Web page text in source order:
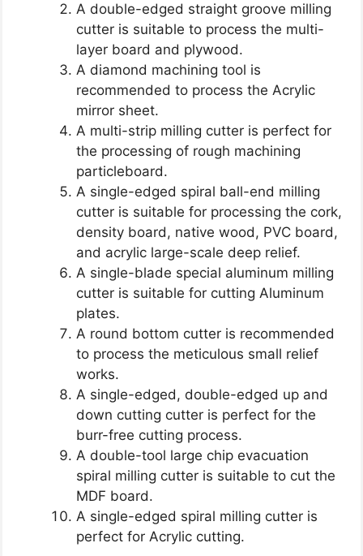
A double-edged straight groove milling
cutter is suitable to process the multi-
layer board and plywood.
A diamond machining tool is
recommended to process the Acrylic
mirror sheet.
A multi-strip milling cutter is perfect for
the processing of rough machining
particleboard.
A single-edged spiral ball-end milling
cutter is suitable for processing the cork,
density board, native wood, PVC board,
and acrylic large-scale deep relief.
A single-blade special aluminum milling
cutter is suitable for cutting Aluminum
plates.
A round bottom cutter is recommended
to process the meticulous small relief
works.
A single-edged, double-edged up and
down cutting cutter is perfect for the
burr-free cutting process.
A double-tool large chip evacuation
spiral milling cutter is suitable to cut the
MDF board.
A single-edged spiral milling cutter is
perfect for Acrylic cutting.